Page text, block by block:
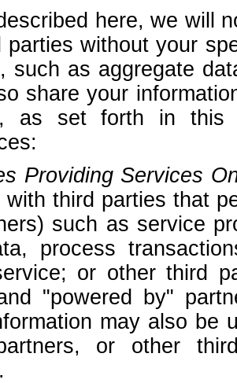
here, we will
parties without your
such as aggregate
share your
as set forth in this
Providing Services
with third parties that
such as service
process
or other third
"powered by"
may also be
or other